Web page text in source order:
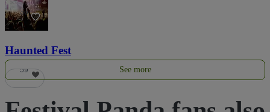
36
Haunted Fest
59 See more